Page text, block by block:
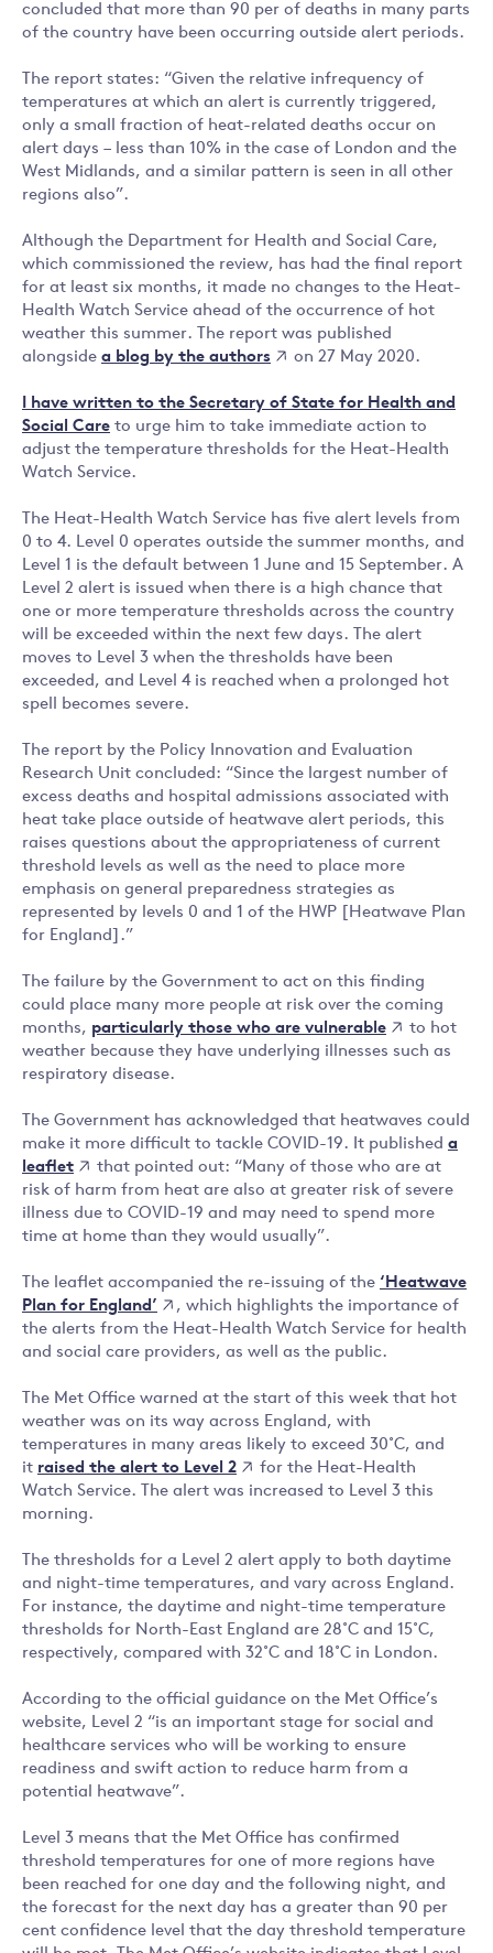
concluded that more than 90 per of deaths in many parts
of the country have been occurring outside alert periods.
The report states: “Given the relative infrequency of
temperatures at which an alert is currently triggered,
only a small fraction of heat-related deaths occur on
alert days – less than 10% in the case of London and the
West Midlands, and a similar pattern is seen in all other
regions also”.
Although the Department for Health and Social Care,
which commissioned the review, has had the final report
for at least six months, it made no changes to the Heat-
Health Watch Service ahead of the occurrence of hot
weather this summer. The report was published
alongside a blog by the authors on 27 May 2020.
I have written to the Secretary of State for Health and
Social Care to urge him to take immediate action to
adjust the temperature thresholds for the Heat-Health
Watch Service.
The Heat-Health Watch Service has five alert levels from
0 to 4. Level 0 operates outside the summer months, and
Level 1 is the default between 1 June and 15 September. A
Level 2 alert is issued when there is a high chance that
one or more temperature thresholds across the country
will be exceeded within the next few days. The alert
moves to Level 3 when the thresholds have been
exceeded, and Level 4 is reached when a prolonged hot
spell becomes severe.
The report by the Policy Innovation and Evaluation
Research Unit concluded: “Since the largest number of
excess deaths and hospital admissions associated with
heat take place outside of heatwave alert periods, this
raises questions about the appropriateness of current
threshold levels as well as the need to place more
emphasis on general preparedness strategies as
represented by levels 0 and 1 of the HWP [Heatwave Plan
for England].”
The failure by the Government to act on this finding
could place many more people at risk over the coming
months, particularly those who are vulnerable
to hot
weather because they have underlying illnesses such as
respiratory disease.
The Government has acknowledged that heatwaves could
make it more difficult to tackle COVID-19. It published a
leaflet
that pointed out: “Many of those who are at
risk of harm from heat are also at greater risk of severe
illness due to COVID-19 and may need to spend more
time at home than they would usually”.
The leaflet accompanied the re-issuing of the ‘Heatwave
Plan for England’
, which highlights the importance of
the alerts from the Heat-Health Watch Service for health
and social care providers, as well as the public.
The Met Office warned at the start of this week that hot
weather was on its way across England, with
temperatures in many areas likely to exceed 30˚C, and
it raised the alert to Level 2
for the Heat-Health
Watch Service. The alert was increased to Level 3 this
morning.
The thresholds for a Level 2 alert apply to both daytime
and night-time temperatures, and vary across England.
For instance, the daytime and night-time temperature
thresholds for North-East England are 28˚C and 15˚C,
respectively, compared with 32˚C and 18˚C in London.
According to the official guidance on the Met Office’s
website, Level 2 “is an important stage for social and
healthcare services who will be working to ensure
readiness and swift action to reduce harm from a
potential heatwave”.
Level 3 means that the Met Office has confirmed
threshold temperatures for one of more regions have
been reached for one day and the following night, and
the forecast for the next day has a greater than 90 per
cent confidence level that the day threshold temperature